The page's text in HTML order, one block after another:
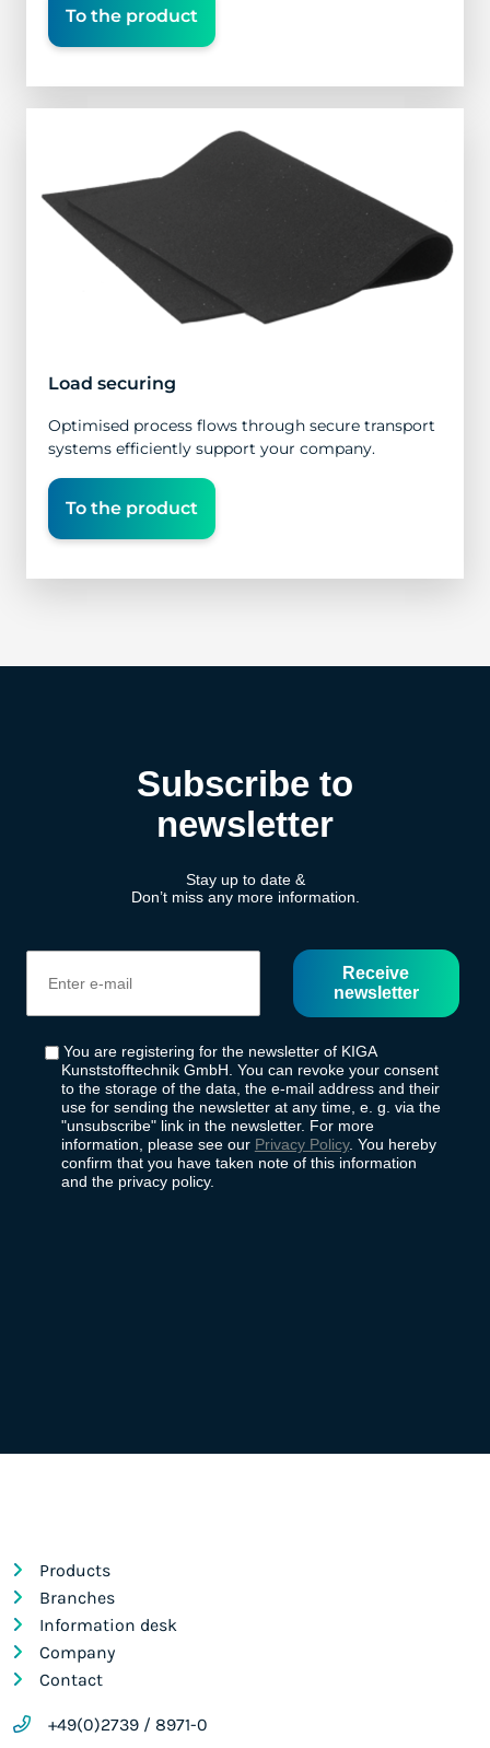
To the product
Load securing
Optimised process flows through secure transport
systems efficiently support your company.
To the product
+49(0)2739 / 8971-0
Products
Branches
Information desk
Company
Contact